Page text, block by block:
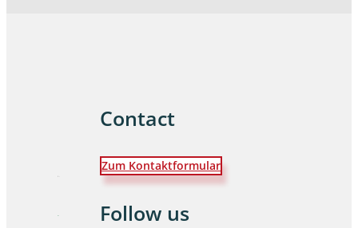
Contact
Zum Kontaktformular
Follow us